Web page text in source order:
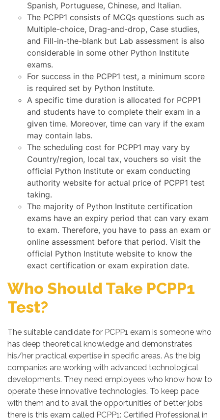
Spanish, Portuguese, Chinese, and Italian.
The PCPP1 consists of MCQs questions such as
Multiple-choice, Drag-and-drop, Case studies,
and Fill-in-the-blank but Lab assessment is also
considerable in some other Python Institute
exams.
For success in the PCPP1 test, a minimum score
is required set by Python Institute.
A specific time duration is allocated for PCPP1
and students have to complete their exam in a
given time. Moreover, time can vary if the exam
may contain labs.
The scheduling cost for PCPP1 may vary by
Country/region, local tax, vouchers so visit the
official Python Institute or exam conducting
authority website for actual price of PCPP1 test
taking.
The majority of Python Institute certification
exams have an expiry period that can vary exam
to exam. Therefore, you have to pass an exam or
online assessment before that period. Visit the
official Python Institute website to know the
exact certification or exam expiration date.
Who Should Take PCPP1
Test?
The suitable candidate for PCPP1 exam is someone who
has deep theoretical knowledge and demonstrates
his/her practical expertise in specific areas. As the big
companies are working with advanced technological
developments. They need employees who know how to
operate these innovative technologies. To keep pace
with them and to avail the opportunities of better jobs
there is this exam called PCPP1: Certified Professional in